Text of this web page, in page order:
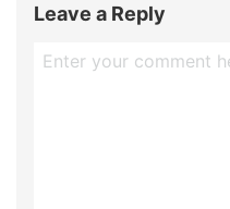
Leave a Reply